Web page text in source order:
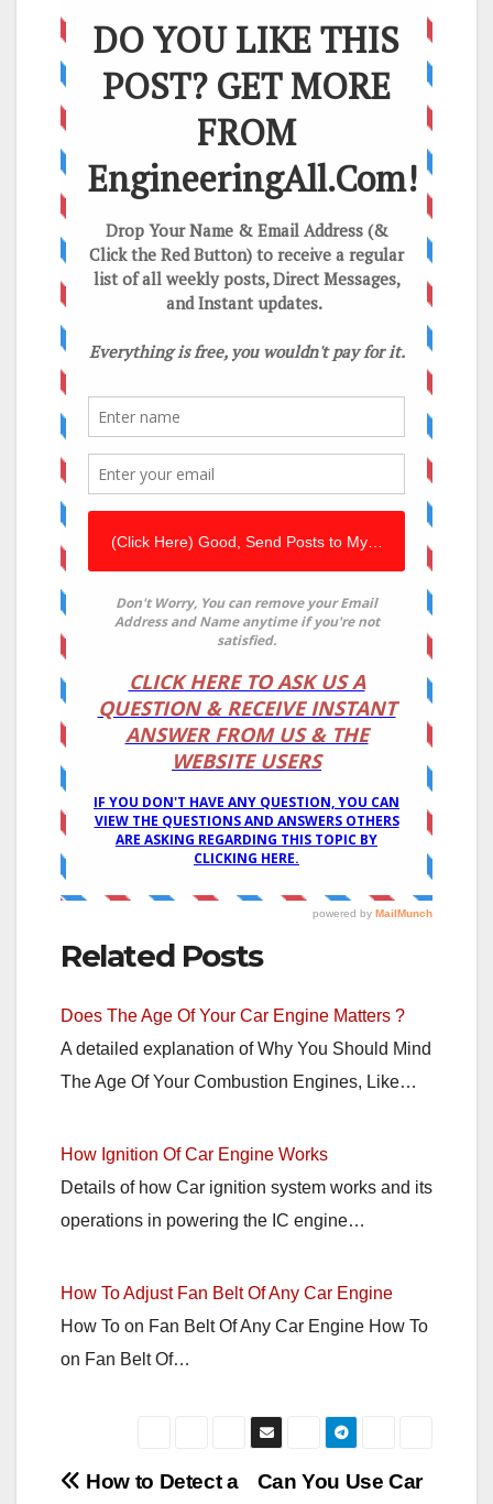
Related Posts
Does The Age Of Your Car Engine Matters ?
A detailed explanation of Why You Should Mind
The Age Of Your Combustion Engines, Like…
How Ignition Of Car Engine Works
Details of how Car ignition system works and its
operations in powering the IC engine…
How To Adjust Fan Belt Of Any Car Engine
How To on Fan Belt Of Any Car Engine How To
on Fan Belt Of…
Post
Can You Use Car
How to Detect a